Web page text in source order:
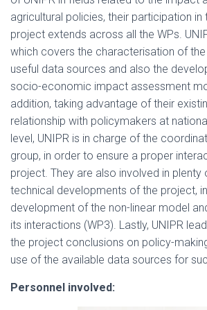
agricultural policies, their participation in
project extends across all the WPs.
which covers the characterisation of
useful data sources and also the
socio-economic impact assessment
addition, taking advantage of their
relationship with policymakers at
level, UNIPR is in charge of the
group, in order to ensure a proper
project. They are also involved in plenty
technical developments of the project,
development of the non-linear model
its interactions (WP3). Lastly, UNIPR
the project conclusions on policy-
use of the available data sources for
Personnel involved: